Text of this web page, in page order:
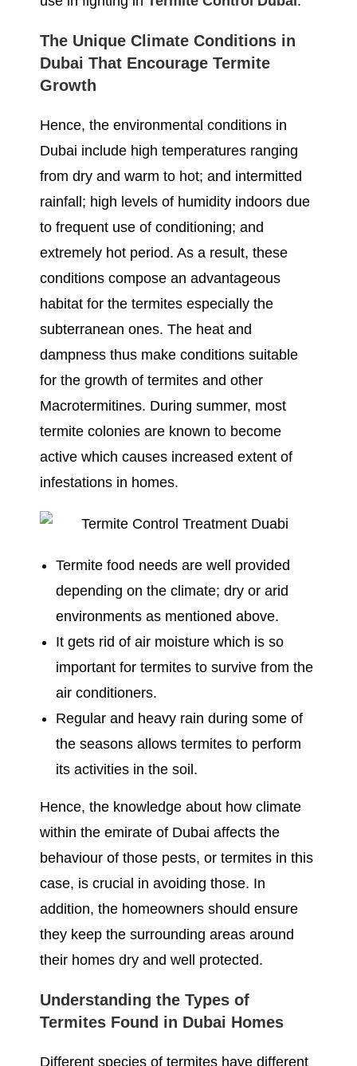
The Unique Climate Conditions in
Dubai That Encourage Termite
Growth
Hence, the environmental conditions in
Dubai include high temperatures ranging
from dry and warm to hot; and intermitted
rainfall; high levels of humidity indoors due
to frequent use of conditioning; and
extremely hot period. As a result, these
conditions compose an advantageous
habitat for the termites especially the
subterranean ones. The heat and
dampness thus make conditions suitable
for the growth of termites and other
Macrotermitines. During summer, most
termite colonies are known to become
active which causes increased extent of
infestations in homes.
Termite food needs are well provided
depending on the climate; dry or arid
environments as mentioned above.
It gets rid of air moisture which is so
important for termites to survive from the
air conditioners.
Regular and heavy rain during some of
the seasons allows termites to perform
its activities in the soil.
Hence, the knowledge about how climate
within the emirate of Dubai affects the
behaviour of those pests, or termites in this
case, is crucial in avoiding those. In
addition, the homeowners should ensure
they keep the surrounding areas around
their homes dry and well protected.
Understanding the Types of
Termites Found in Dubai Homes
Different species of termites have different